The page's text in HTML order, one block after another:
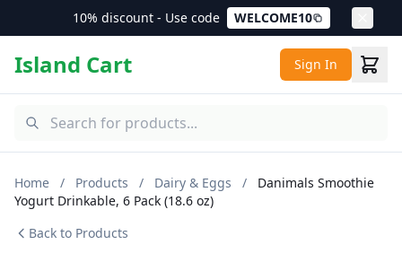
10% discount - Use code WELCOME10
Island Cart Sign In
Home / Products / Dairy & Eggs /
Danimals Smoothie
Yogurt Drinkable, 6 Pack (18.6 oz)
Back to Products